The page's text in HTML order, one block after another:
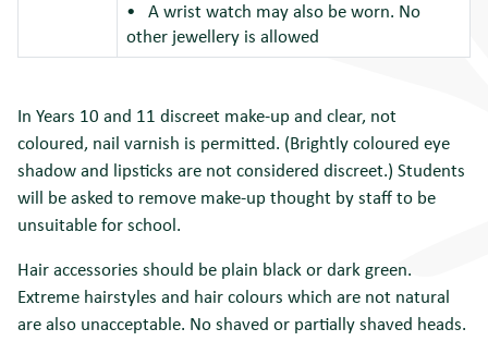
• A wrist watch may also be worn. No
other jewellery is allowed
In Years 10 and 11 discreet make-up and clear, not
coloured, nail varnish is permitted. (Brightly coloured eye
shadow and lipsticks are not considered discreet.) Students
will be asked to remove make-up thought by staff to be
unsuitable for school.
Hair accessories should be plain black or dark green.
Extreme hairstyles and hair colours which are not natural
are also unacceptable. No shaved or partially shaved heads.